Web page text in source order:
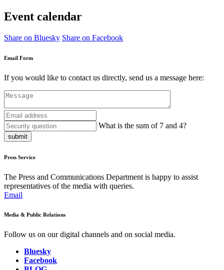
Event calendar
Share on Bluesky Share on Facebook
Email Form
If you would like to contact us directly, send us a message here:
What is the sum of 7 and 4?
submit
Press Service
The Press and Communications Department is happy to assist
representatives of the media with queries.
Email
Media & Public Relations
Follow us on our digital channels and on social media.
Bluesky
Facebook